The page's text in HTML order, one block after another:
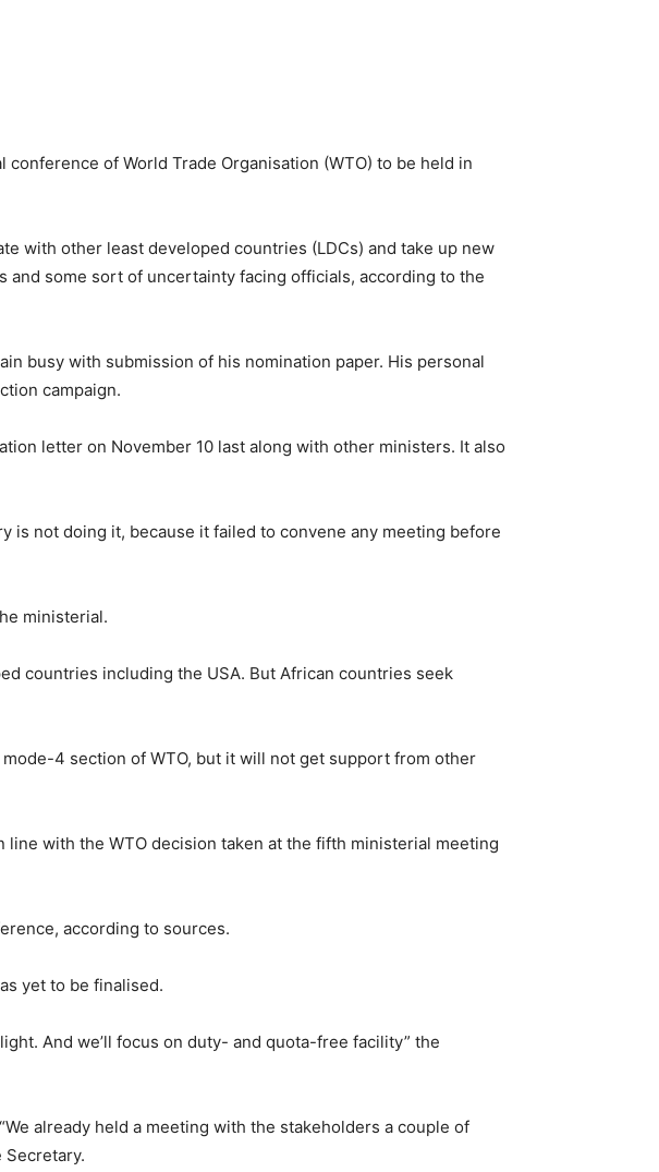
of World Trade Organisation (WTO) to be held in
with other least developed countries (LDCs) and take up new
and some sort of uncertainty facing officials, according to the
busy with submission of his nomination paper. His personal
campaign.
letter on November 10 last along with other ministers. It also
is not doing it, because it failed to convene any meeting before
ministerial.
countries including the USA. But African countries seek
4 section of WTO, but it will not get support from other
with the WTO decision taken at the fifth ministerial meeting
according to sources.
yet to be finalised.
And we’ll focus on duty- and quota-free facility” the
already held a meeting with the stakeholders a couple of
Secretary.